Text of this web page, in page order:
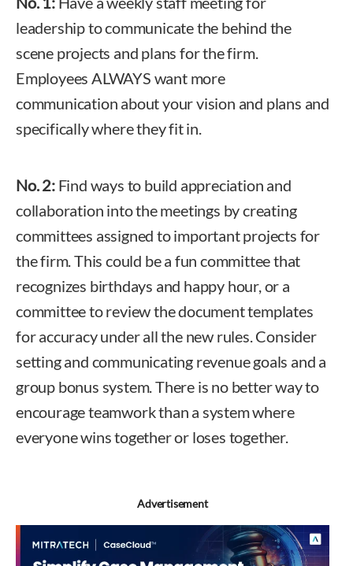
leadership to communicate the behind the
scene projects and plans for the firm.
Employees ALWAYS want more
communication about your vision and plans and
specifically where they fit in.
No. 2:Find ways to build appreciation and
collaboration into the meetings by creating
committees assigned to important projects for
the firm. This could be a fun committee that
recognizes birthdays and happy hour, or a
committee to review the document templates
for accuracy under all the new rules. Consider
setting and communicating revenue goals and a
group bonus system. There is no better way to
encourage teamwork than a system where
everyone wins together or loses together.
Advertisement